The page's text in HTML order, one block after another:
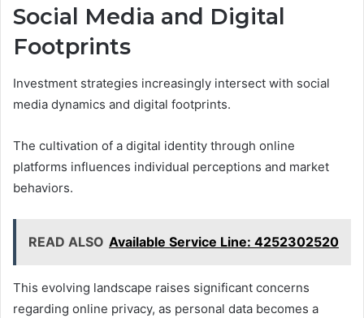
Social Media and Digital
Footprints
Investment strategies increasingly intersect with social
media dynamics and digital footprints.
The cultivation of a digital identity through online
platforms influences individual perceptions and market
behaviors.
READ ALSO Available Service Line: 4252302520
This evolving landscape raises significant concerns
regarding online privacy, as personal data becomes a